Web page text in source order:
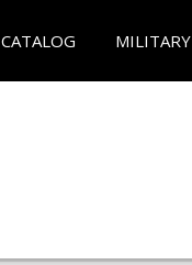
CATALOG MILITARY